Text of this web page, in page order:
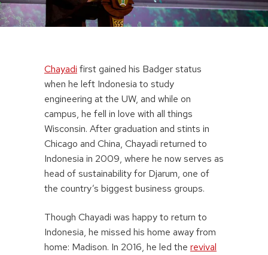
Chayadi first gained his Badger status
when he left Indonesia to study
engineering at the UW, and while on
campus, he fell in love with all things
Wisconsin. After graduation and stints in
Chicago and China, Chayadi returned to
Indonesia in 2009, where he now serves as
head of sustainability for Djarum, one of
the country’s biggest business groups.
Though Chayadi was happy to return to
Indonesia, he missed his home away from
home: Madison. In 2016, he led the revival